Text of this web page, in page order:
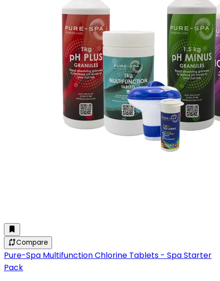
Compare
Pure-Spa Multifunction Chlorine Tablets - Spa Starter
Pack